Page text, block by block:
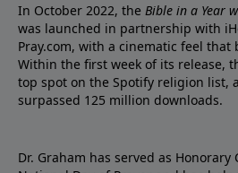
In October 2022, the Bible in a Year
was launched in partnership with
Pray.com, with a cinematic feel
Within the first week of its release,
top spot on the Spotify religion list,
surpassed 125 million downloads.
Dr. Graham has served as Honorary